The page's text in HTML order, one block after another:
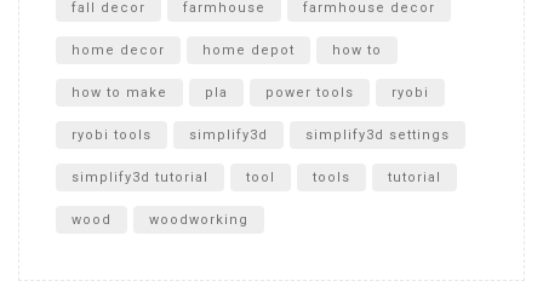
fall decor farmhouse farmhouse decor
home decor home depot how to
how to make pla power tools ryobi
ryobi tools simplify3d simplify3d settings
simplify3d tutorial tool tools tutorial
wood woodworking